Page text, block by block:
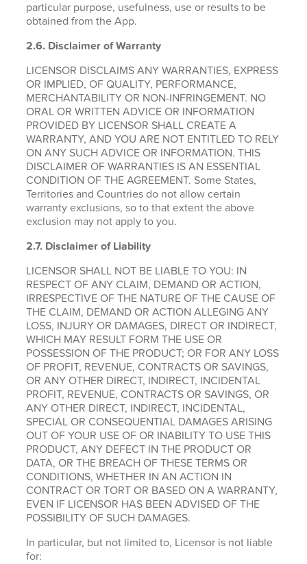
particular purpose, usefulness, use or results to be
obtained from the App.
2.6. Disclaimer of Warranty
LICENSOR DISCLAIMS ANY WARRANTIES, EXPRESS
OR IMPLIED, OF QUALITY, PERFORMANCE,
MERCHANTABILITY OR NON-INFRINGEMENT. NO
ORAL OR WRITTEN ADVICE OR INFORMATION
PROVIDED BY LICENSOR SHALL CREATE A
WARRANTY, AND YOU ARE NOT ENTITLED TO RELY
ON ANY SUCH ADVICE OR INFORMATION. THIS
DISCLAIMER OF WARRANTIES IS AN ESSENTIAL
CONDITION OF THE AGREEMENT. Some States,
Territories and Countries do not allow certain
warranty exclusions, so to that extent the above
exclusion may not apply to you.
2.7. Disclaimer of Liability
LICENSOR SHALL NOT BE LIABLE TO YOU: IN
RESPECT OF ANY CLAIM, DEMAND OR ACTION,
IRRESPECTIVE OF THE NATURE OF THE CAUSE OF
THE CLAIM, DEMAND OR ACTION ALLEGING ANY
LOSS, INJURY OR DAMAGES, DIRECT OR INDIRECT,
WHICH MAY RESULT FORM THE USE OR
POSSESSION OF THE PRODUCT; OR FOR ANY LOSS
OF PROFIT, REVENUE, CONTRACTS OR SAVINGS,
OR ANY OTHER DIRECT, INDIRECT, INCIDENTAL
PROFIT, REVENUE, CONTRACTS OR SAVINGS, OR
ANY OTHER DIRECT, INDIRECT, INCIDENTAL,
SPECIAL OR CONSEQUENTIAL DAMAGES ARISING
OUT OF YOUR USE OF OR INABILITY TO USE THIS
PRODUCT, ANY DEFECT IN THE PRODUCT OR
DATA, OR THE BREACH OF THESE TERMS OR
CONDITIONS, WHETHER IN AN ACTION IN
CONTRACT OR TORT OR BASED ON A WARRANTY,
EVEN IF LICENSOR HAS BEEN ADVISED OF THE
POSSIBILITY OF SUCH DAMAGES.
In particular, but not limited to, Licensor is not liable
for: